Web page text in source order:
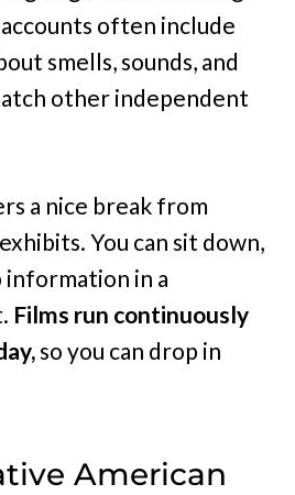
often include
smells, sounds, and
other independent
a nice break from
You can sit down,
information in a
Films run continuously
so you can drop in
American